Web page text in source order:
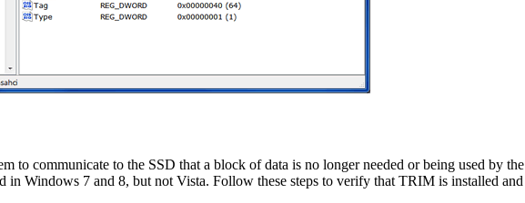
to communicate to the SSD that a block of data is no longer needed or being used by
in Windows 7 and 8, but not Vista. Follow these steps to verify that TRIM is installed